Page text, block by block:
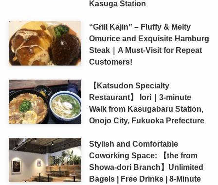
Kasuga Station
“Grill Kajin” – Fluffy & Melty
Omurice and Exquisite Hamburg
Steak｜A Must-Visit for Repeat
Customers!
【Katsudon Specialty
Restaurant】 Iori｜3-minute
Walk from Kasugabaru Station,
Onojo City, Fukuoka Prefecture
Stylish and Comfortable
Coworking Space: 【the from
Showa-dori Branch】Unlimited
Bagels | Free Drinks | 8-Minute